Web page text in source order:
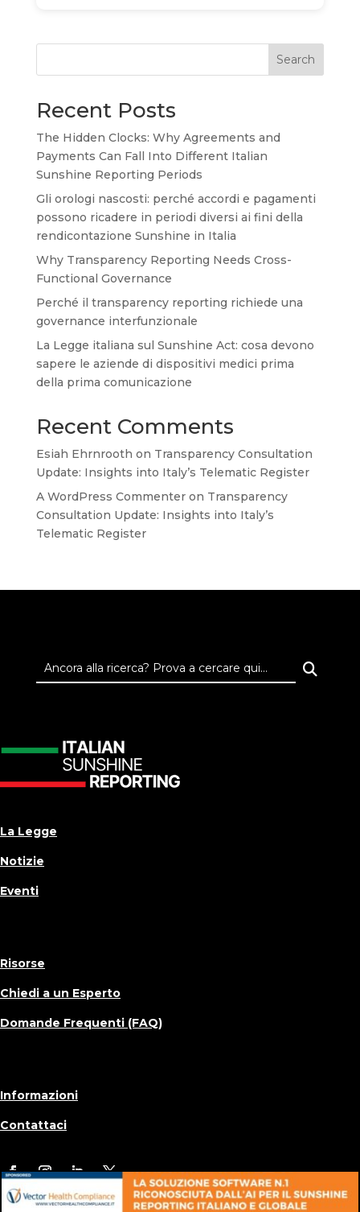
Search
Recent Posts
The Hidden Clocks: Why Agreements and
Payments Can Fall Into Different Italian
Sunshine Reporting Periods
Gli orologi nascosti: perché accordi e pagamenti
possono ricadere in periodi diversi ai fini della
rendicontazione Sunshine in Italia
Why Transparency Reporting Needs Cross-
Functional Governance
Perché il transparency reporting richiede una
governance interfunzionale
La Legge italiana sul Sunshine Act: cosa devono
sapere le aziende di dispositivi medici prima
della prima comunicazione
Recent Comments
Esiah Ehrnrooth on Transparency Consultation
Update: Insights into Italy’s Telematic Register
A WordPress Commenteron Transparency
Consultation Update: Insights into Italy’s
Telematic Register
La Legge
Notizie
Eventi
Risorse
Chiedi a un Esperto
Domande Frequenti (FAQ)
Informazioni
Contattaci